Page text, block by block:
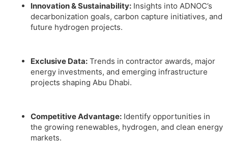
Innovation & Sustainability: Insights into ADNOC’s
decarbonization goals, carbon capture initiatives, and
future hydrogen projects.
Exclusive Data: Trends in contractor awards, major
energy investments, and emerging infrastructure
projects shaping Abu Dhabi.
Competitive Advantage: Identify opportunities in
the growing renewables, hydrogen, and clean energy
markets.